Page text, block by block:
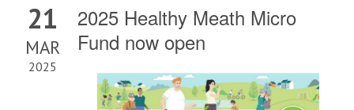
21
MAR
2025
2025 Healthy Meath Micro
Fund now open